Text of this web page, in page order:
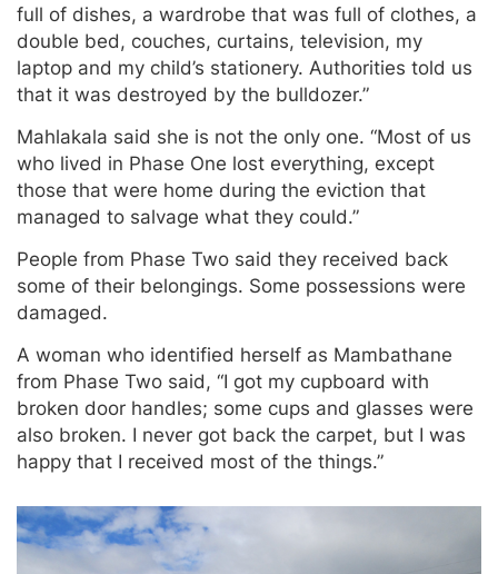
full of dishes, a wardrobe that was full of clothes, a
double bed, couches, curtains, television, my
laptop and my child’s stationery. Authorities told us
that it was destroyed by the bulldozer.”
Mahlakala said she is not the only one. “Most of us
who lived in Phase One lost everything, except
those that were home during the eviction that
managed to salvage what they could.”
People from Phase Two said they received back
some of their belongings. Some possessions were
damaged.
A woman who identified herself as Mambathane
from Phase Two said, “I got my cupboard with
broken door handles; some cups and glasses were
also broken. I never got back the carpet, but I was
happy that I received most of the things.”